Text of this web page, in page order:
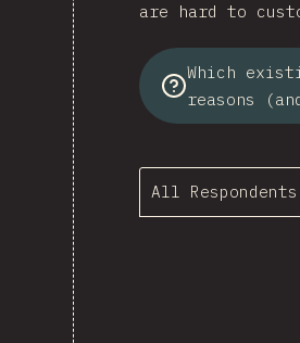
are hard to
Which
reasons
All Respondents